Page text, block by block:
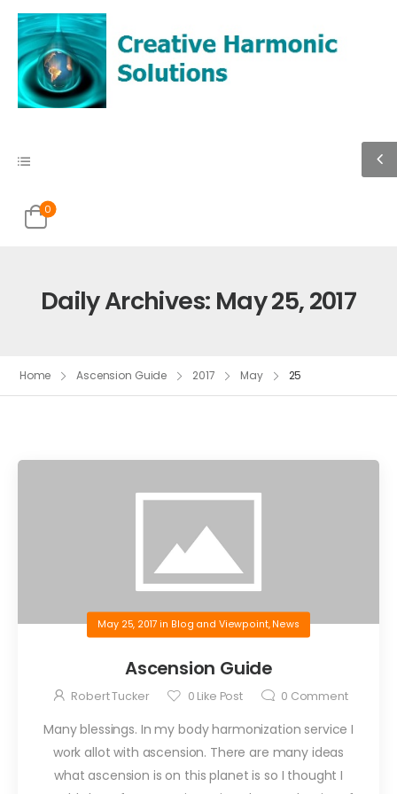
0
Daily Archives: May 25, 2017
Home Ascension Guide 2017 May 25
May 25, 2017 in Blog and Viewpoint, News
Ascension Guide
Robert Tucker 0 Like Post 0 Comment
Many blessings. In my body harmonization service I
work allot with ascension. There are many ideas
what ascension is on this planet is so I thought I